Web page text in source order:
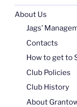
About Us
Jags’
Contacts
How to get to
Club Policies
Club History
About